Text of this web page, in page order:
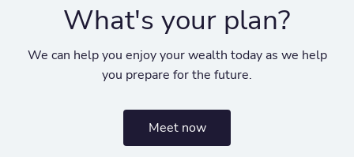
What's your plan?
We can help you enjoy your wealth today as we help
you prepare for the future.
Meet now